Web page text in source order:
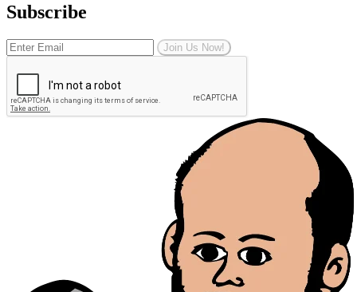
Subscribe
Join Us Now!